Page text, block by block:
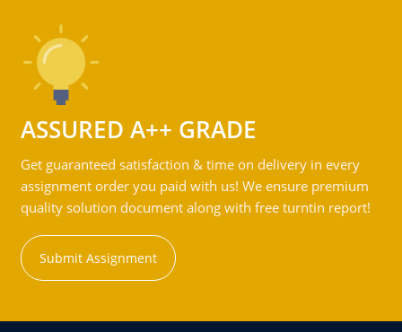
ASSURED A++ GRADE
Get guaranteed satisfaction & time on delivery in every
assignment order you paid with us! We ensure premium
quality solution document along with free turntin report!
Submit Assignment